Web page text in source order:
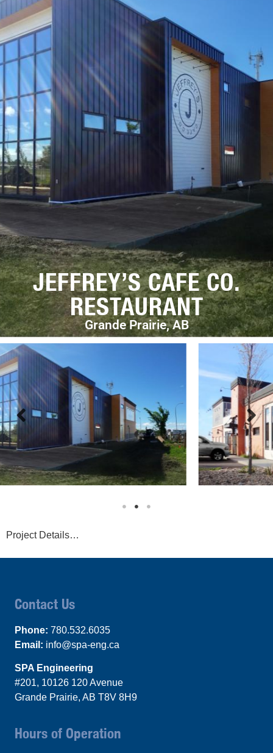
JEFFREY’S CAFE CO.
RESTAURANT
Grande Prairie, AB
Project Details…
Contact Us
Phone: 780.532.6035
Email: info@spa-eng.ca
SPA Engineering
#201, 10126 120 Avenue
Grande Prairie, AB T8V 8H9
Hours of Operation